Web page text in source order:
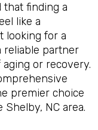
that finding a
like a
looking for a
reliable partner
or recovery.
premier choice
NC area.